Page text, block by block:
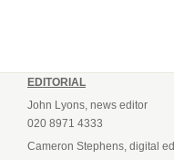
EDITORIAL
John Lyons, news editor
020 8971 4333
Cameron Stephens, digital